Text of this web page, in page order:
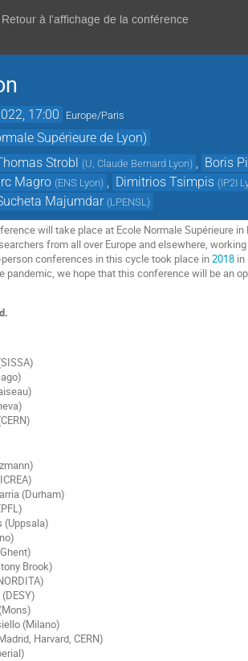
Retour à l'affichage de la conférence
17:00 Europe/Paris
Supérieure de Lyon)
Strobl (U, Claude Bernard Lyon) Boris
Magro (ENS Lyon) Dimitrios Tsimpis (IP2I
Majumdar (LPENSL)
will take place at Ecole Normale Supérieure
from all over Europe and elsewhere,
conferences in this cycle took place in2018 in
pandemic, we hope that this conference will be an
(Durham)
(Uppsala)
Brook)
(Milano)
Harvard, CERN)